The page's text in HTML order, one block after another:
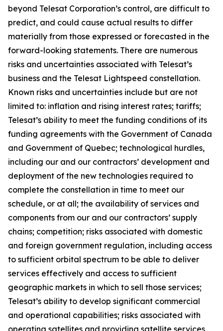
beyond Telesat Corporation’s control, are difficult to
predict, and could cause actual results to differ
materially from those expressed or forecasted in the
forward-looking statements. There are numerous
risks and uncertainties associated with Telesat’s
business and the Telesat Lightspeed constellation.
Known risks and uncertainties include but are not
limited to: inflation and rising interest rates; tariffs;
Telesat’s ability to meet the funding conditions of its
funding agreements with the Government of Canada
and Government of Quebec; technological hurdles,
including our and our contractors’ development and
deployment of the new technologies required to
complete the constellation in time to meet our
schedule, or at all; the availability of services and
components from our and our contractors’ supply
chains; competition; risks associated with domestic
and foreign government regulation, including access
to sufficient orbital spectrum to be able to deliver
services effectively and access to sufficient
geographic markets in which to sell those services;
Telesat’s ability to develop significant commercial
and operational capabilities; risks associated with
operating satellites and providing satellite services,